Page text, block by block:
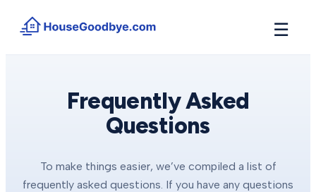
☰
Find the guide that matches your reason to sell
Locations
Counties and cities we buy houses in across Michigan
Frequently Asked
Questions
To make things easier, we’ve compiled a list of
frequently asked questions. If you have any questions